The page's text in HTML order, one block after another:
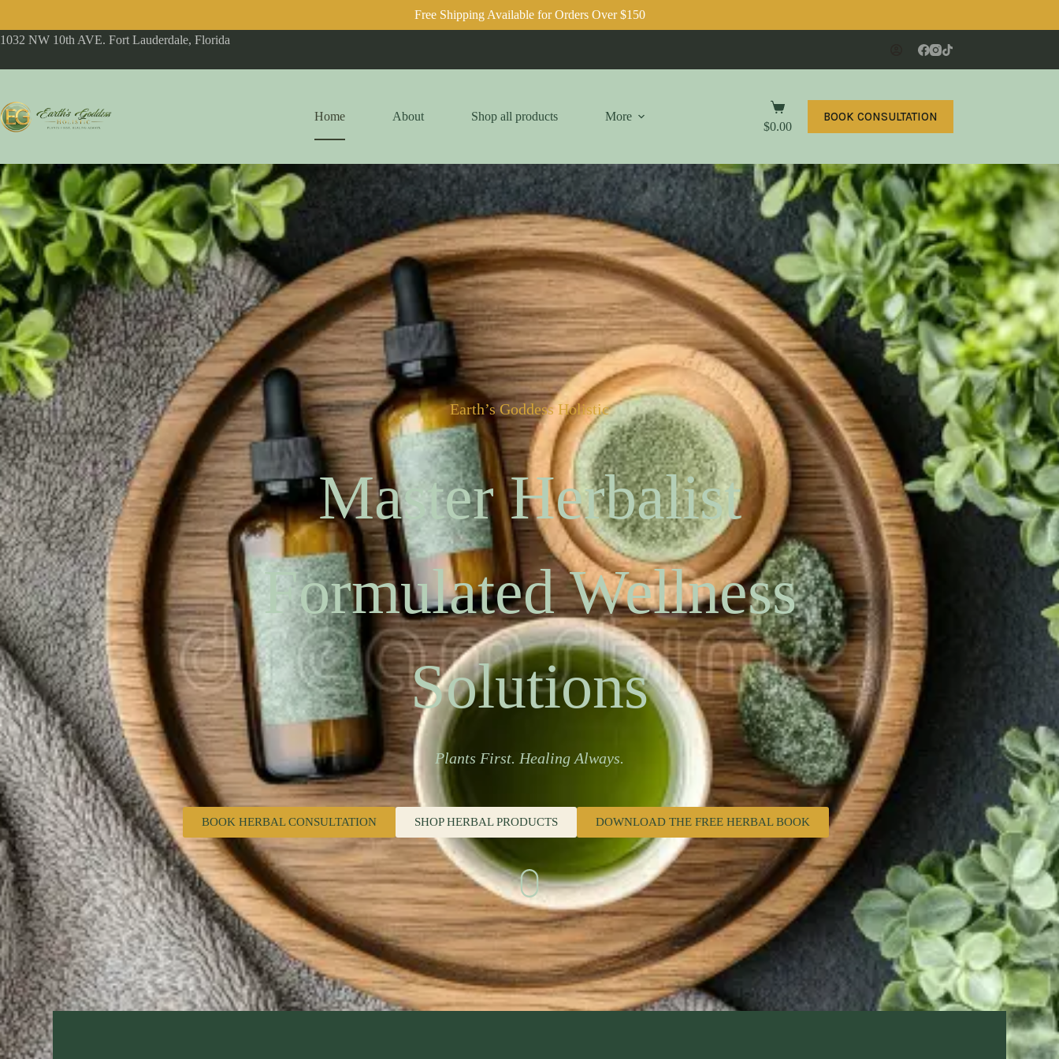
Free Shipping Available for Orders Over $150
1032 NW 10th AVE. Fort Lauderdale, Florida
Home About Shop all products More
$0.00
BOOK CONSULTATION
Earth’s Goddess Holistic
Master Herbalist
Formulated Wellness
Solutions
Plants First. Healing Always.
BOOK HERBAL CONSULTATION SHOP HERBAL PRODUCTS DOWNLOAD THE FREE HERBAL BOOK